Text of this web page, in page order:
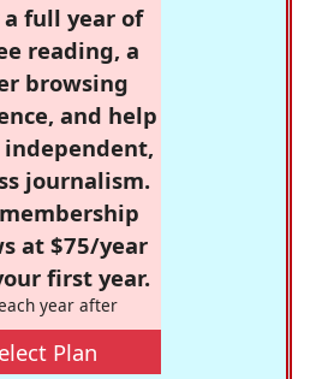
a full year of
reading, a
browsing
and help
journalism.
at $75/year
first year.
year after
Plan